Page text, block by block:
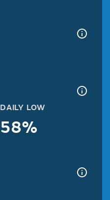
DAILY LOW
58%